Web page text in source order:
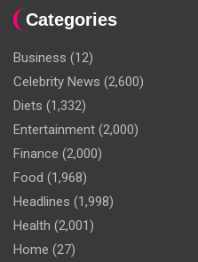
Categories
Business (12)
Celebrity News (2,600)
Diets (1,332)
Entertainment (2,000)
Finance (2,000)
Food (1,968)
Headlines (1,998)
Health (2,001)
Home (27)